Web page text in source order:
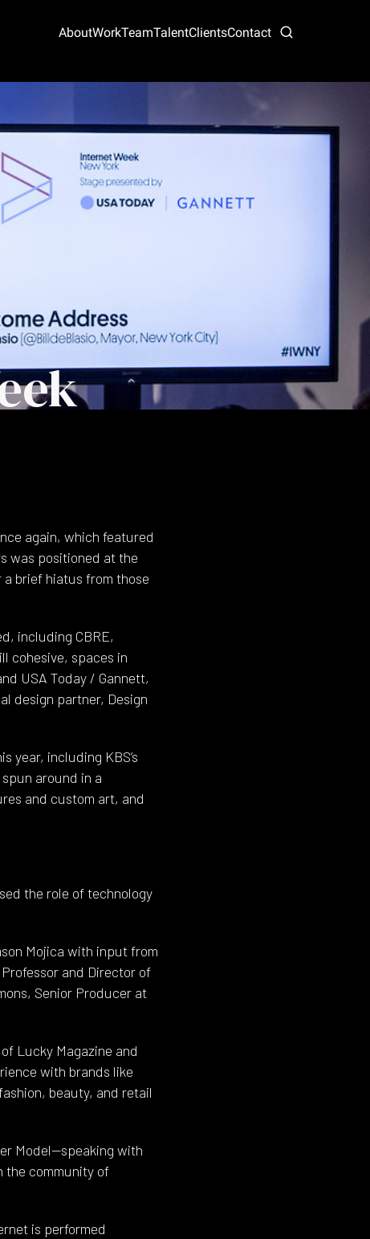
AboutWorkTeamTalentClientsContact
again, which featured
was positioned at the
brief hiatus from those
including CBRE,
cohesive, spaces in
USA Today / Gannett,
design partner, Design
year, including KBS’s
around in a
and custom art, and
the role of technology
Mojica with input from
and Director of
Senior Producer at
Lucky Magazine and
with brands like
beauty, and retail
Model—speaking with
the community of
is performed